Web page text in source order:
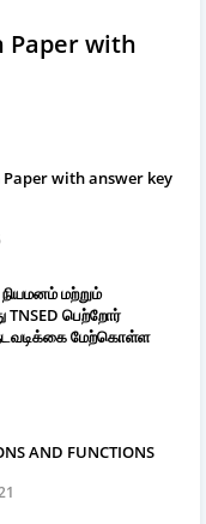
Paper with
Paper with answer key
மற்றும்
பெற்றோர்
மேற்கொள்ள
AND FUNCTIONS